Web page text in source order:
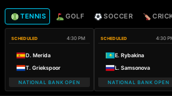
TENNIS GOLF SOCCER
SCHEDULED 4:30 PM
D. Merida
T. Griekspoor
NATIONAL BANK OPEN
SCHEDULED 4:30
E. Rybakina
L. Samsonova
NATIONAL BANK OPEN